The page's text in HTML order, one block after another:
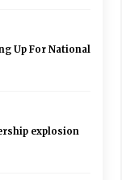
Up For National
explosion